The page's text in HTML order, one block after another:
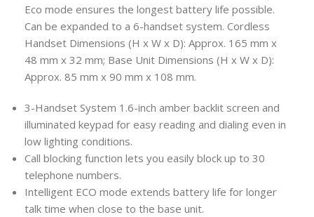
Eco mode ensures the longest battery life possible.
Can be expanded to a 6-handset system. Cordless
Handset Dimensions (H x W x D): Approx. 165 mm x
48 mm x 32 mm; Base Unit Dimensions (H x W x D):
Approx. 85 mm x 90 mm x 108 mm.
3-Handset System 1.6-inch amber backlit screen and
illuminated keypad for easy reading and dialing even in
low lighting conditions.
Call blocking function lets you easily block up to 30
telephone numbers.
Intelligent ECO mode extends battery life for longer
talk time when close to the base unit.